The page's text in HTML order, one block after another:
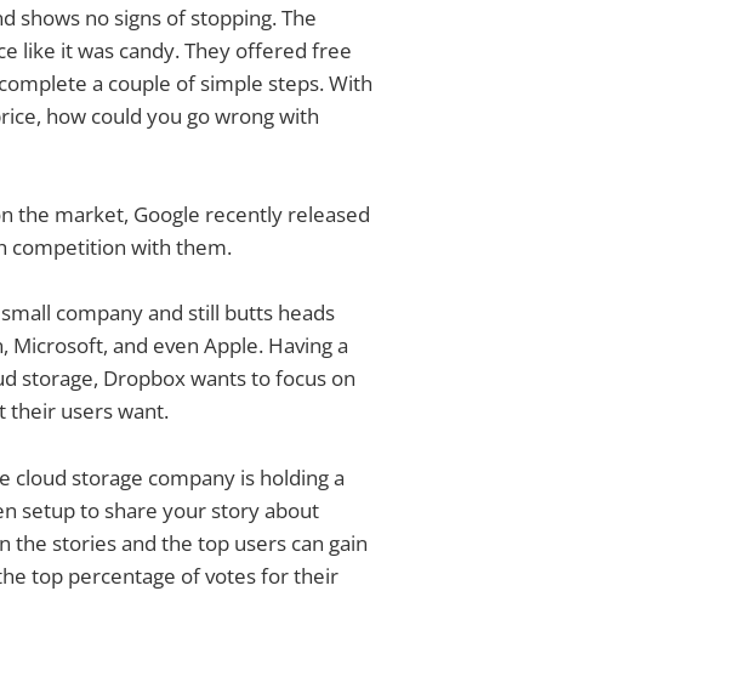
shows no signs of stopping. The
like it was candy. They offered free
a couple of simple steps. With
how could you go wrong with
the market, Google recently released
competition with them.
company and still butts heads
and even Apple. Having a
storage, Dropbox wants to focus on
their users want.
cloud storage company is holding a
setup to share your story about
the stories and the top users can gain
top percentage of votes for their